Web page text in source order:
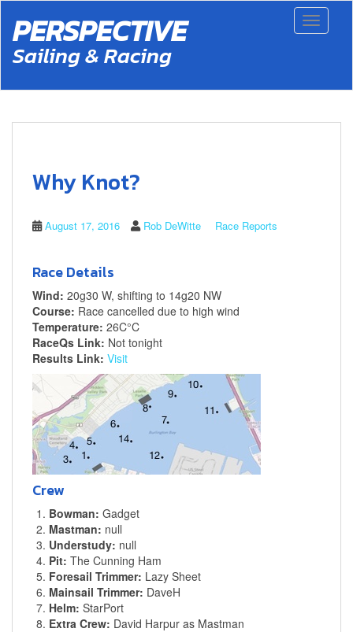
o
Toggle
PERSPECTIVE
Sailing & Racing
Why Knot?
August 17, 2016 Rob DeWitte Race Reports
Race Details
Wind: 20g30 W, shifting to 14g20 NW
Course: Race cancelled due to high wind
Temperature: 26C°C
RaceQs Link: Not tonight
Results Link: Visit
Crew
Bowman: Gadget
Mastman: null
Understudy: null
Pit: The Cunning Ham
Foresail Trimmer: Lazy Sheet
Mainsail Trimmer: DaveH
Helm: StarPort
Extra Crew: David Harpur as Mastman